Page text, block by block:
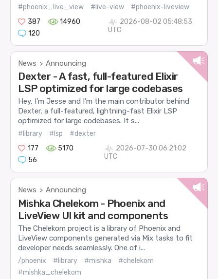
#phoenix_live_view
#live-view
#phoenix-liveview
387
14960
120
2026-08-02 05:48:53
UTC
News > Announcing
Dexter - A fast, full-featured Elixir
LSP optimized for large codebases
Hey, I’m Jesse and I’m the main contributor behind
Dexter, a full-featured, lightning-fast Elixir LSP
optimized for large codebases. It s...
#library #lsp
#dexter
177
5170
56
2026-07-30 06:21:02
UTC
News > Announcing
Mishka Chelekom - Phoenix and
LiveView UI kit and components
The Chelekom project is a library of Phoenix and
LiveView components generated via Mix tasks to fit
developer needs seamlessly. One of i...
/phoenix #library #mishka
#chelekom
#mishka_chelekom